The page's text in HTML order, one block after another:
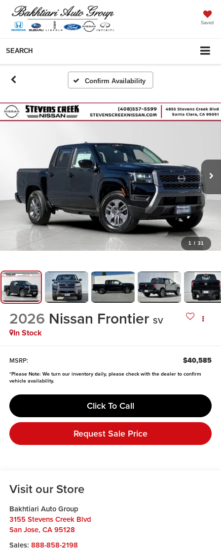
Saved
SEARCH
Confirm Availability
1 / 31
2026 Nissan Frontier SV
In Stock
MSRP: $40,585
*Please Note: We turn our inventory daily, please check with the dealer to confirm
vehicle availability.
Click To Call
Request Sale Price
Visit our Store
Bakhtiari Auto Group
3155 Stevens Creek Blvd
San Jose, CA 95128
Sales: 888-858-2198